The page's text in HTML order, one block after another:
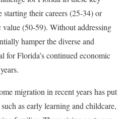
starting their careers (25-34) or
(50-59). Without addressing
hamper the diverse and
for Florida’s continued economic
migration in recent years has put
as early learning and childcare,